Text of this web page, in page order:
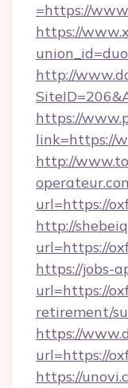
=https://
https://
http://
https://
link=https://
http://
url=https://
http://
url=https://
https://jobs-
url=https://
retirement/
https://
url=https://
https://